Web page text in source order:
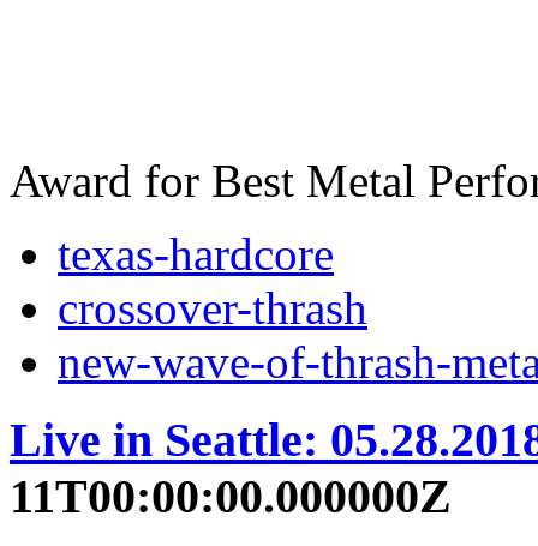
Award for Best Metal
texas-hardcore
crossover-thrash
new-wave-of-thrash-
Live in Seattle:
11T00:00:00.000000Z